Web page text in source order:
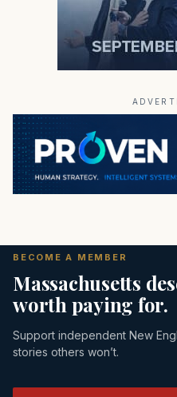
BECOME A MEMBER
Massachusetts
worth paying for.
Support independent New
stories others won’t.